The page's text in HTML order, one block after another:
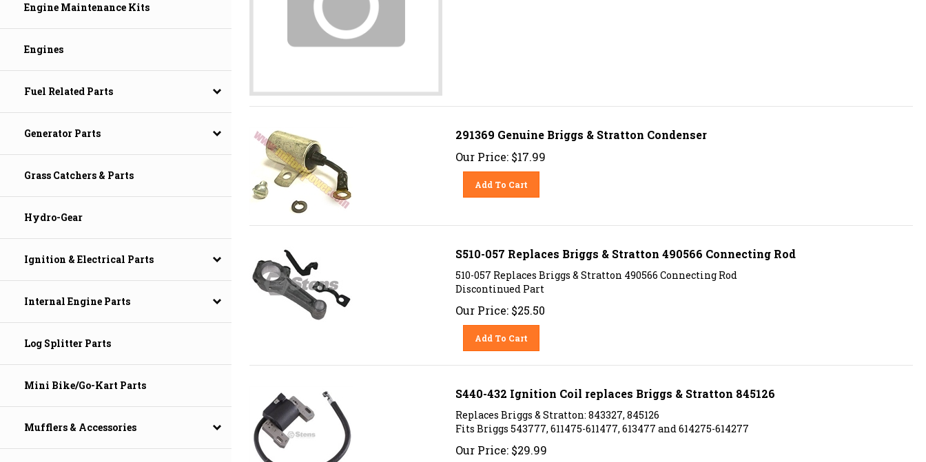
Engine Maintenance Kits
Engines
Fuel Related Parts
Generator Parts
Grass Catchers & Parts
Hydro-Gear
Ignition & Electrical Parts
Internal Engine Parts
Log Splitter Parts
Mini Bike/Go-Kart Parts
Mufflers & Accessories
291369 Genuine Briggs & Stratton Condenser
Our Price:
$17.99
Add To Cart
S510-057 Replaces Briggs & Stratton 490566 Connecting Rod
510-057 Replaces Briggs & Stratton 490566 Connecting Rod
Discontinued Part
Our Price: $25.50
Add To Cart
S440-432 Ignition Coil replaces Briggs & Stratton 845126
Replaces Briggs & Stratton: 843327, 845126
Fits Briggs 543777, 611475-611477, 613477 and 614275-614277
Our Price: $29.99